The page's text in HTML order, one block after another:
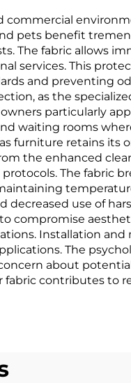
commercial
pets benefit
The fabric allows
services. This
and preventing
as the
particularly
waiting rooms
furniture retains its
the enhanced
The fabric
use of
compromise
Installation
The
about
contributes to